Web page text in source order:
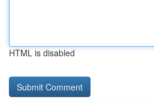
HTML is disabled